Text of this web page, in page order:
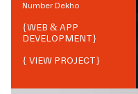
Number Dekho
{WEB & APP
DEVELOPMENT}
{ VIEW PROJECT}